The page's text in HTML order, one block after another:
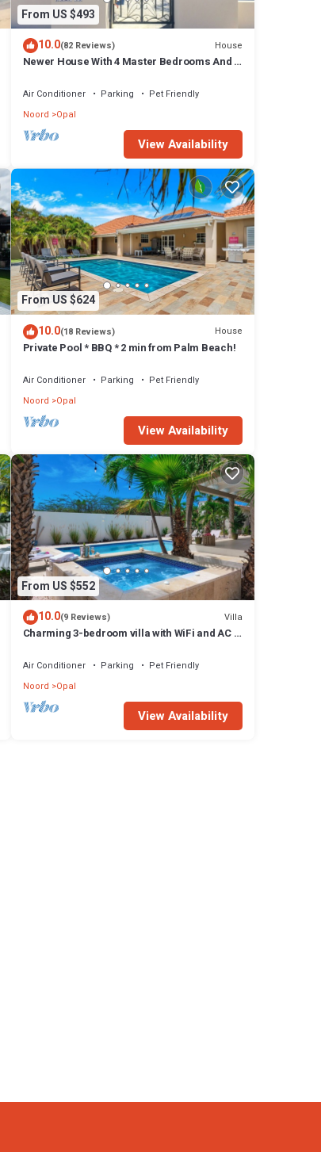
From US $493
10.0(82 Reviews) House
Newer House With 4 Master Bedrooms And 5
Air Conditioner Parking
Pet Friendly
Noord Opal
View Availability
From US $624
10.0(18 Reviews) House
Private Pool * BBQ * 2 min from Palm Beach!
Air Conditioner Parking
Pet Friendly
Noord Opal
View Availability
From US $552
10.0(9 Reviews) Villa
Charming 3-bedroom villa with WiFi and AC -
Air Conditioner Parking
Pet Friendly
Noord Opal
View Availability